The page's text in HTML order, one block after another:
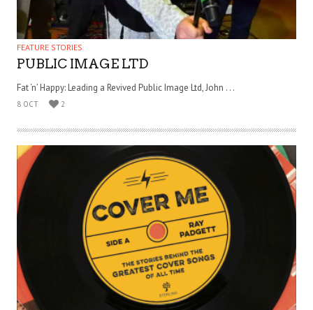
FEATURE STORIES
PUBLIC IMAGE LTD
Fat ‘n’ Happy: Leading a Revived Public Image Ltd, John . . .
8 OCT 2